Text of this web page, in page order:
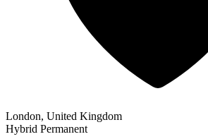
London, United Kingdom
Hybrid Permanent